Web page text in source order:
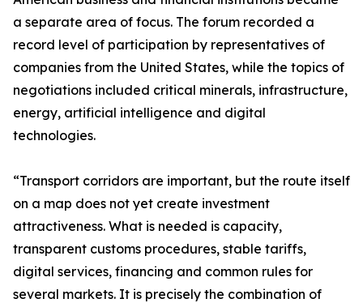
a separate area of focus. The forum recorded a
record level of participation by representatives of
companies from the United States, while the topics of
negotiations included critical minerals, infrastructure,
energy, artificial intelligence and digital
technologies.
“Transport corridors are important, but the route itself
on a map does not yet create investment
attractiveness. What is needed is capacity,
transparent customs procedures, stable tariffs,
digital services, financing and common rules for
several markets. It is precisely the combination of